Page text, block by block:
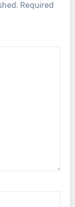
Required